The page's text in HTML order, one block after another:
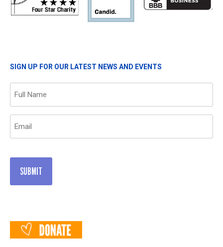
SIGN UP FOR OUR LATEST NEWS AND EVENTS